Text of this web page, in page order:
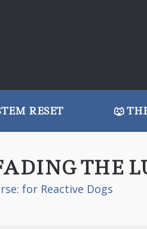
RESET 🐺
THE
for Reactive Dogs